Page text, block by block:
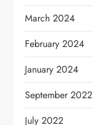
March 2024
February 2024
January 2024
September 2022
July 2022